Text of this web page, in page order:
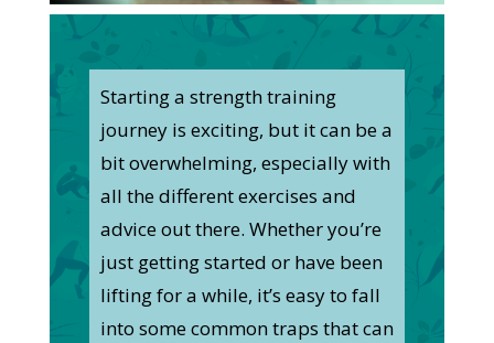
Starting a strength training
journey is exciting, but it can be a
bit overwhelming, especially with
all the different exercises and
advice out there. Whether you’re
just getting started or have been
lifting for a while, it’s easy to fall
into some common traps that can